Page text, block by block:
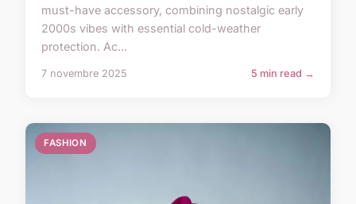
must-have accessory, combining nostalgic early
2000s vibes with essential cold-weather
protection. Ac...
7 novembre 2025 5 min read →
FASHION